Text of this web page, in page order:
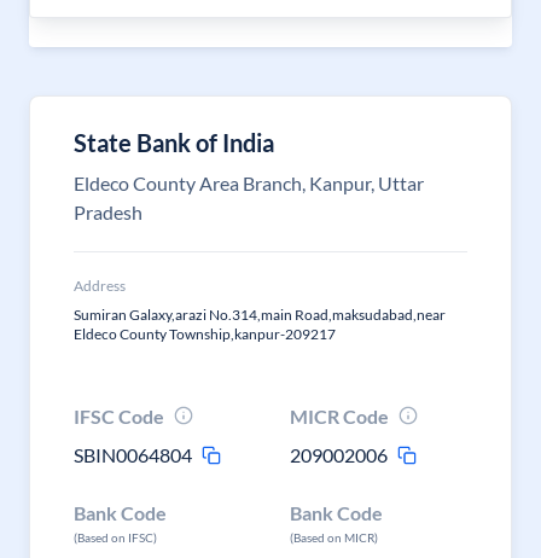
State Bank of India
Eldeco County Area Branch, Kanpur, Uttar
Pradesh
Address
Sumiran Galaxy,arazi No.314,main Road,maksudabad,near
Eldeco County Township,kanpur-209217
IFSC Code
SBIN0064804
MICR Code
209002006
Bank Code
(Based on IFSC)
Bank Code
(Based on MICR)